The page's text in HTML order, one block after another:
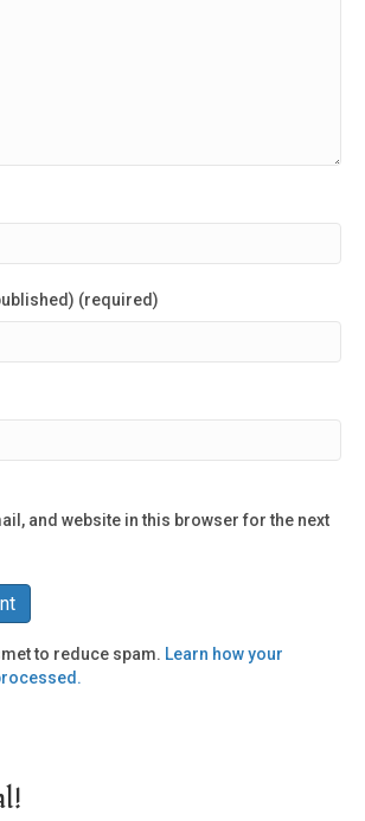
(required)
and website in this browser for the next
to reduce spam. Learn how your